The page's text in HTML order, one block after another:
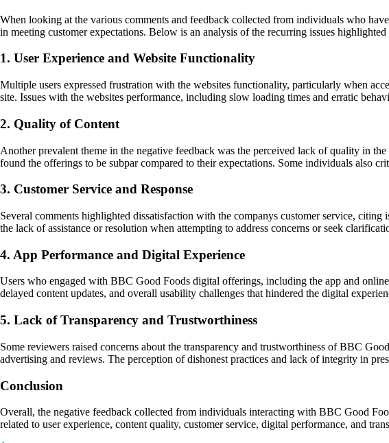
When looking at the various comments and feedback collected from individuals who
in meeting customer expectations. Below is an analysis of the recurring issues
1. User Experience and Website Functionality
Multiple users expressed frustration with the websites functionality, particularly when
site. Issues with the websites performance, including slow loading times and erratic
2. Quality of Content
Another prevalent theme in the negative feedback was the perceived lack of quality in
found the offerings to be subpar compared to their expectations. Some individuals also
3. Customer Service and Response
Several comments highlighted dissatisfaction with the companys customer service,
the lack of assistance or resolution when attempting to address concerns or seek
4. App Performance and Digital Experience
Users who engaged with BBC Good Foods digital offerings, including the app and
delayed content updates, and overall usability challenges that hindered the digital
5. Lack of Transparency and Trustworthiness
Some reviewers raised concerns about the transparency and trustworthiness of BBC
advertising and reviews. The perception of dishonest practices and lack of integrity in
Conclusion
Overall, the negative feedback collected from individuals interacting with BBC Good
related to user experience, content quality, customer service, digital performance, and